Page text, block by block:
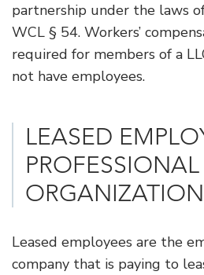
partnership under the laws
WCL § 54. Workers’
required for members of a
not have employees.
​LEASED
Leased employees are the
company that is paying to